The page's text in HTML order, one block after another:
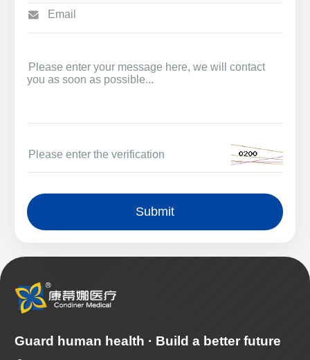
Submit
Guard human health · Build a better future